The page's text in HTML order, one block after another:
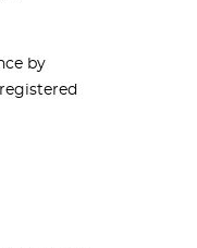
by